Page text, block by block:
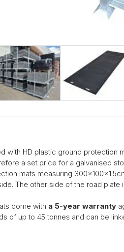
with HD plastic ground protection
a set price for a galvanised
mats measuring
The other side of the road plate
come with a 5-year warranty
of up to 45 tonnes and can be